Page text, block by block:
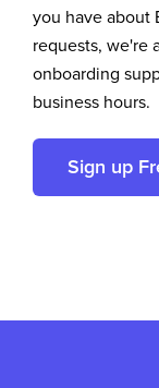
you have about
requests, we're
onboarding
business hours.
Sign up